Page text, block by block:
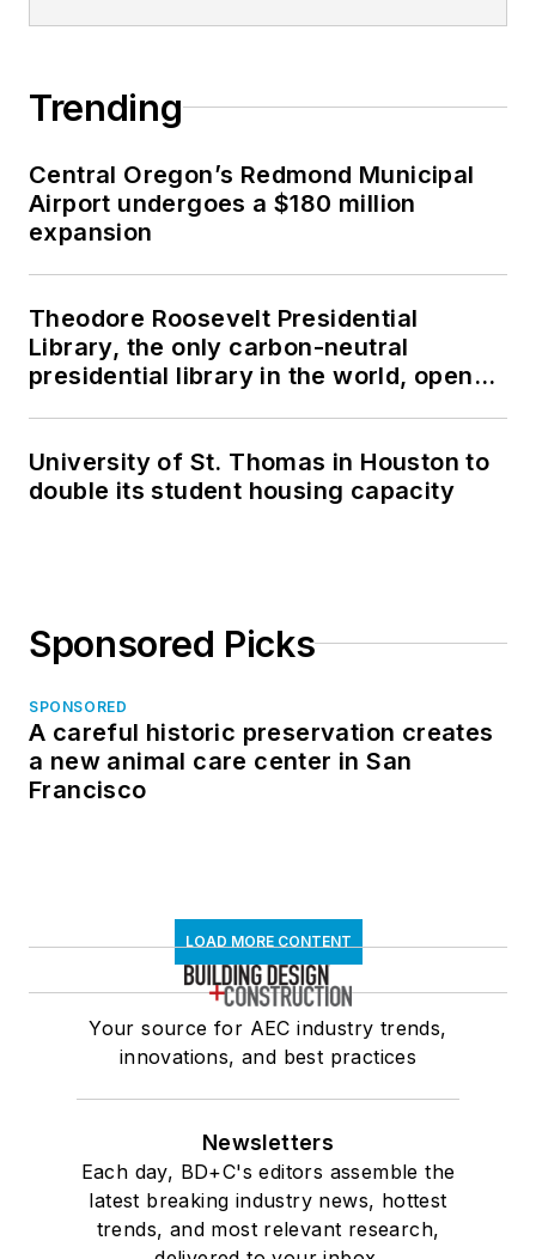
Trending
Central Oregon’s Redmond Municipal
Airport undergoes a $180 million
expansion
Theodore Roosevelt Presidential
Library, the only carbon-neutral
presidential library in the world, opens
University of St. Thomas in Houston to
double its student housing capacity
Sponsored Picks
SPONSORED
A careful historic preservation creates
a new animal care center in San
Francisco
LOAD MORE CONTENT
Your source for AEC industry trends,
innovations, and best practices
Newsletters
Each day, BD+C's editors assemble the
latest breaking industry news, hottest
trends, and most relevant research,